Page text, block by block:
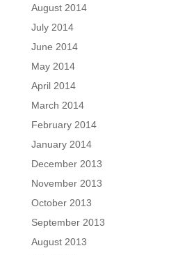
August 2014
July 2014
June 2014
May 2014
April 2014
March 2014
February 2014
January 2014
December 2013
November 2013
October 2013
September 2013
August 2013